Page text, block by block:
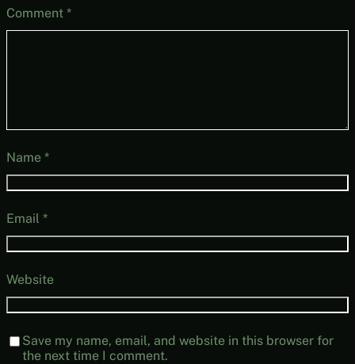
Comment *
Name *
Email *
Website
Save my name, email, and website in this browser for
the next time I comment.